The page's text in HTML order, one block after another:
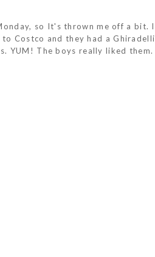
so It's thrown me off a bit. I
Costco and they had a Ghiradelli
YUM! The boys really liked them.